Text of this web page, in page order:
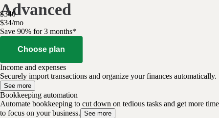
Advanced
$340
$34/mo
Save 90% for 3 months*
Choose plan
Income and expenses
Securely import transactions and organize your finances automatically.
See more
Bookkeeping automation
Automate bookkeeping to cut down on tedious tasks and get more time
to focus on your business. See more